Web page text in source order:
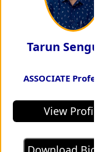
a
key
and
Tarun
ASSOCIATE
View